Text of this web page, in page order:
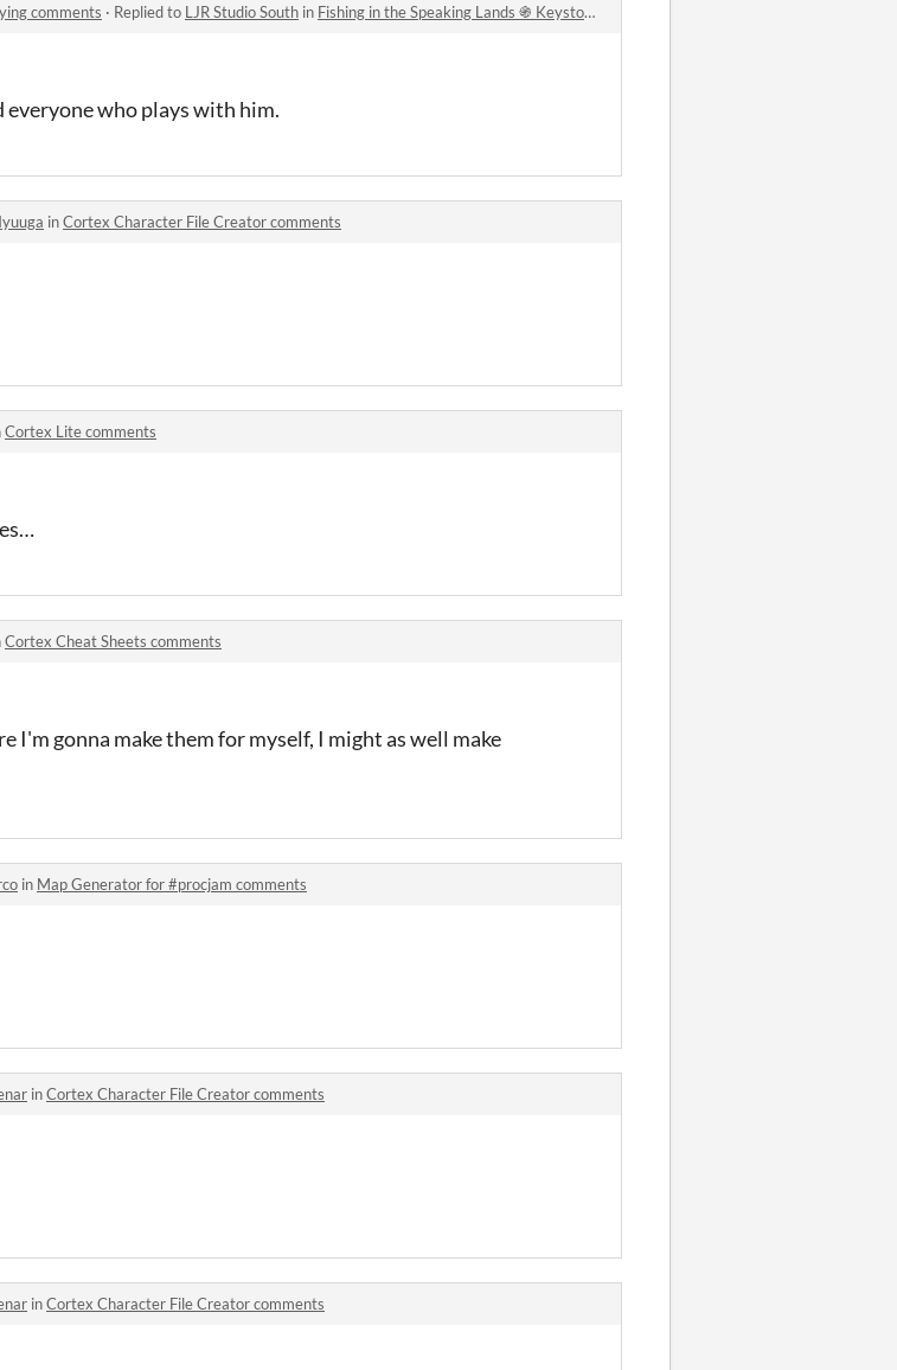
comments · Replied to LJR Studio South in Fishing in the Speaking Lands ֍ Keystone Fantasy Roleplaying comments
who plays with him.
inCortex Character File Creator comments
Cortex Lite comments
Cortex Cheat Sheets comments
I'm gonna make them for myself, I might as well make
in Map Generator for #procjam comments
inCortex Character File Creator comments
inCortex Character File Creator comments